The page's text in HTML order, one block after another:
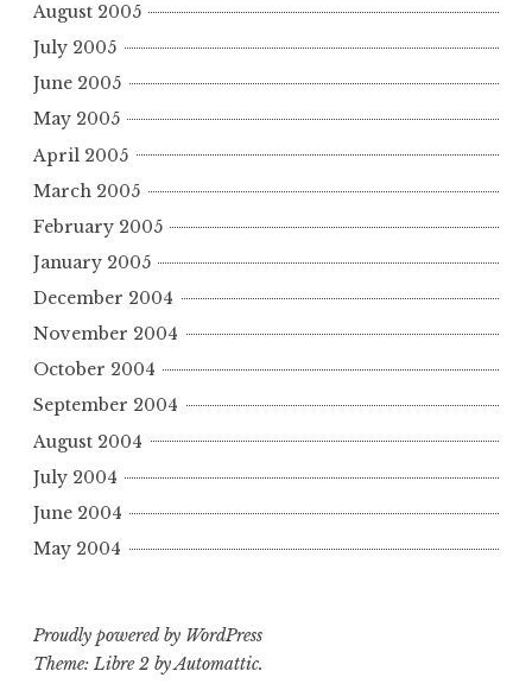
August 2005
July 2005
June 2005
May 2005
April 2005
March 2005
February 2005
January 2005
December 2004
November 2004
October 2004
September 2004
August 2004
July 2004
June 2004
May 2004
Proudly powered by WordPress
Theme: Libre 2 byAutomattic.